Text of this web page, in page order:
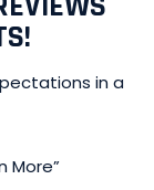
in a
More”